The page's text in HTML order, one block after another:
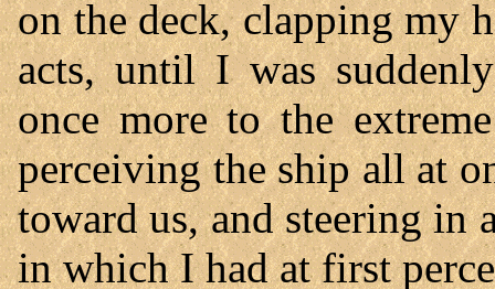
on the deck, clapping my
acts, until I was
once more to the
perceiving the ship all at
toward us, and steering in
in which I had at first